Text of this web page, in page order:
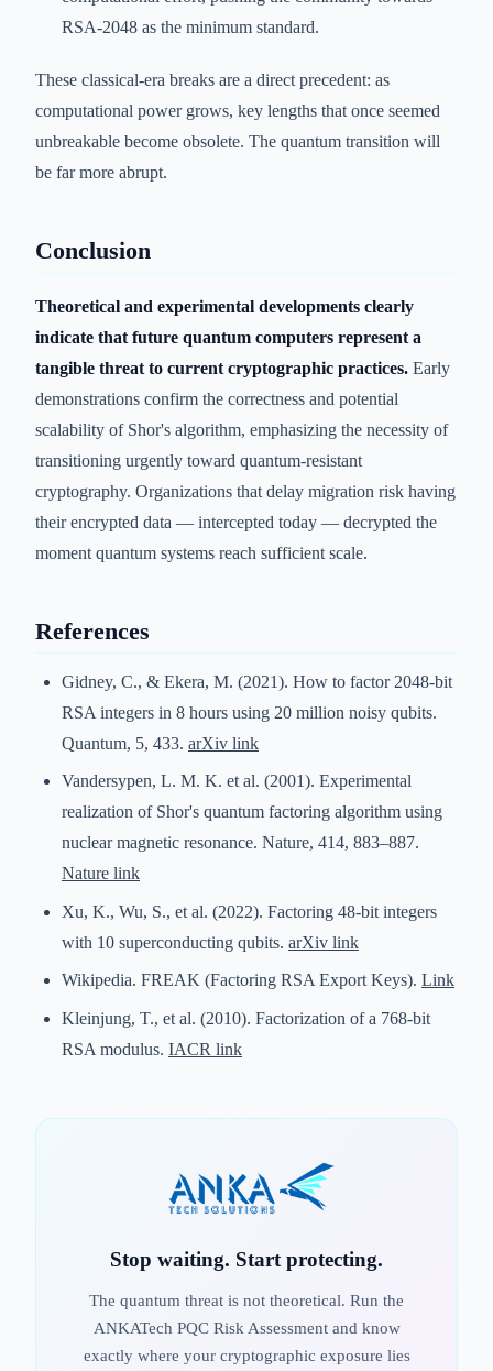
RSA-2048 as the minimum standard.
These classical-era breaks are a direct precedent: as
computational power grows, key lengths that once seemed
unbreakable become obsolete. The quantum transition will
be far more abrupt.
Conclusion
Theoretical and experimental developments clearly
indicate that future quantum computers represent a
tangible threat to current cryptographic practices. Early
demonstrations confirm the correctness and potential
scalability of Shor's algorithm, emphasizing the necessity of
transitioning urgently toward quantum-resistant
cryptography. Organizations that delay migration risk having
their encrypted data — intercepted today — decrypted the
moment quantum systems reach sufficient scale.
References
Gidney, C., & Ekera, M. (2021). How to factor 2048-bit
RSA integers in 8 hours using 20 million noisy qubits.
Quantum, 5, 433. arXiv link
Vandersypen, L. M. K. et al. (2001). Experimental
realization of Shor's quantum factoring algorithm using
nuclear magnetic resonance. Nature, 414, 883–887.
Nature link
Xu, K., Wu, S., et al. (2022). Factoring 48-bit integers
with 10 superconducting qubits. arXiv link
Wikipedia. FREAK (Factoring RSA Export Keys). Link
Kleinjung, T., et al. (2010). Factorization of a 768-bit
RSA modulus. IACR link
Stop waiting. Start protecting.
The quantum threat is not theoretical. Run the
ANKATech PQC Risk Assessment and know
exactly where your cryptographic exposure lies